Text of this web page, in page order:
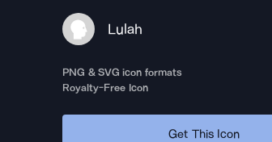
Lulah
PNG & SVG icon formats
Royalty-Free Icon
Get This Icon